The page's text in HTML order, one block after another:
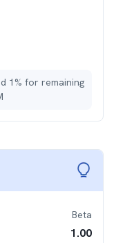
1% for remaining
Beta
1.00